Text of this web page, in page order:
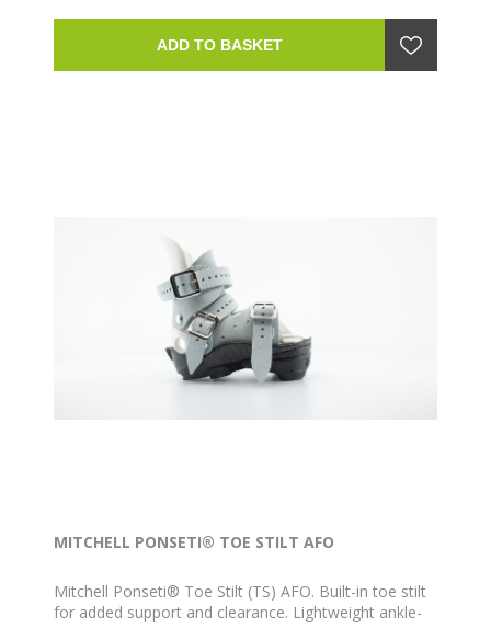
ADD TO BASKET
MITCHELL PONSETI® TOE STILT AFO
Mitchell Ponseti® Toe Stilt (TS) AFO. Built-in toe stilt
for added support and clearance. Lightweight ankle-